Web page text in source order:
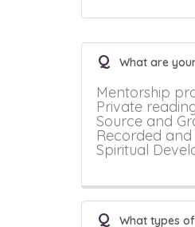
Q What are
Mentorship
Private
Source and
Recorded
Spiritual
Q What types